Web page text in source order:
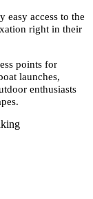
easy access to the
right in their
points for
launches,
enthusiasts